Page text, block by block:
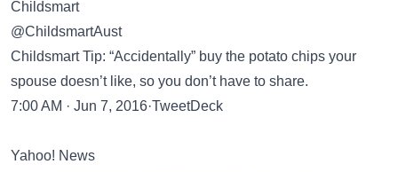
Childsmart
@ChildsmartAust
Childsmart Tip: “Accidentally” buy the potato chips your
spouse doesn’t like, so you don’t have to share.
7:00 AM · Jun 7, 2016·TweetDeck
Yahoo! News